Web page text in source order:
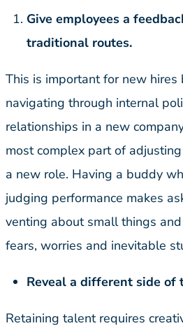
Give employees a
traditional routes.
This is important for new hires
navigating through internal
relationships in a new
most complex part of
a new role. Having a buddy
judging performance makes
venting about small things
fears, worries and inevitable
Reveal a different side of
Retaining talent requires